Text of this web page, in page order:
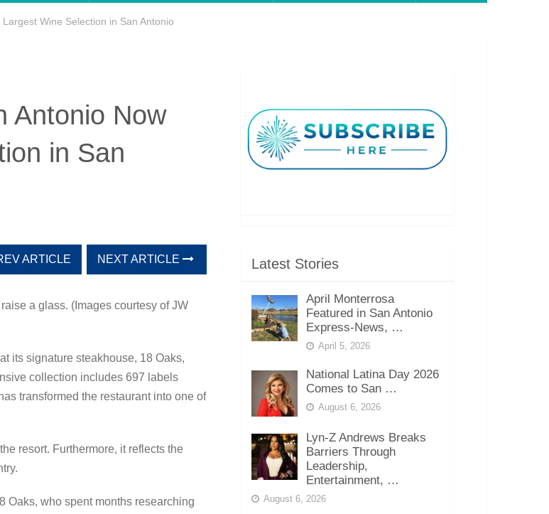
Wine Selection in San Antonio
Antonio Now
in San
ARTICLE NEXT ARTICLE
a glass. (Images courtesy of JW
its signature steakhouse, 18 Oaks,
collection includes 697 labels
transformed the restaurant into one of
resort. Furthermore, it reflects the
Oaks, who spent months researching
Latest Stories
April Monterrosa
Featured in San Antonio
Express-News, …
April 5, 2026
National Latina Day 2026
Comes to San …
August 6, 2026
Lyn-Z Andrews Breaks
Barriers Through
Leadership,
Entertainment, …
August 6, 2026